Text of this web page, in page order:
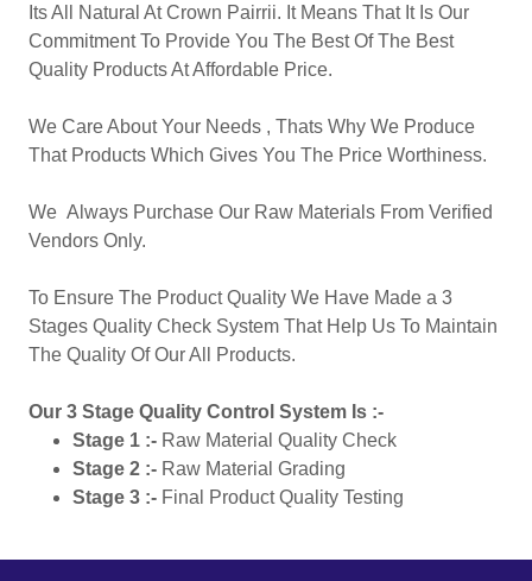
Its All Natural At Crown Pairrii. It Means That It Is Our
Commitment To Provide You The Best Of The Best
Quality Products At Affordable Price.
We Care About Your Needs , Thats Why We Produce
That Products Which Gives You The Price Worthiness.
We Always Purchase Our Raw Materials From Verified
Vendors Only.
To Ensure The Product Quality We Have Made a 3
Stages Quality Check System That Help Us To Maintain
The Quality Of Our All Products.
Our 3 Stage Quality Control System Is :-
Stage 1 :-Raw Material Quality Check
Stage 2 :-Raw Material Grading
Stage 3 :- Final Product Quality Testing